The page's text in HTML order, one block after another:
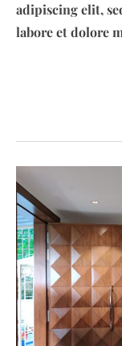
adipiscing elit,
labore et dolore